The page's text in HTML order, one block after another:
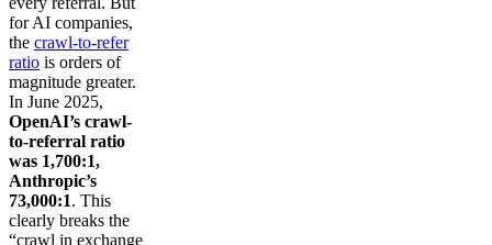
for AI companies,
the crawl-to-refer
ratio is orders of
magnitude greater.
In June 2025,
OpenAI’s crawl-
to-referral ratio
was 1,700:1,
Anthropic’s
73,000:1. This
clearly breaks the
“crawl in exchange